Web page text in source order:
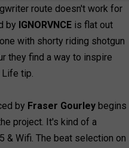
route doesn't work for
by IGNORVNCE is flat out
with shorty riding shotgun
they find a way to inspire
Life tip.
by Fraser Gourley begins
project. It's kind of a
& Wifi. The beat selection on